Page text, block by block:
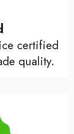
certified
quality.